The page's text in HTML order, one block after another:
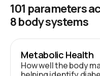
101 parameters
8body systems
Metabolic Health
How well the body